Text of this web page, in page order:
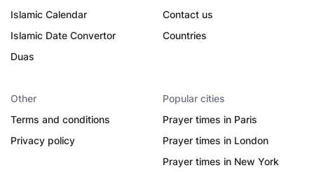
Islamic Calendar
Islamic Date Convertor
Duas
Contact us
Countries
Other
Terms and conditions
Privacy policy
Popular cities
Prayer times in Paris
Prayer times in London
Prayer times in New York